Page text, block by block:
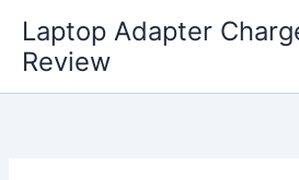
content
Laptop Adapter
Review